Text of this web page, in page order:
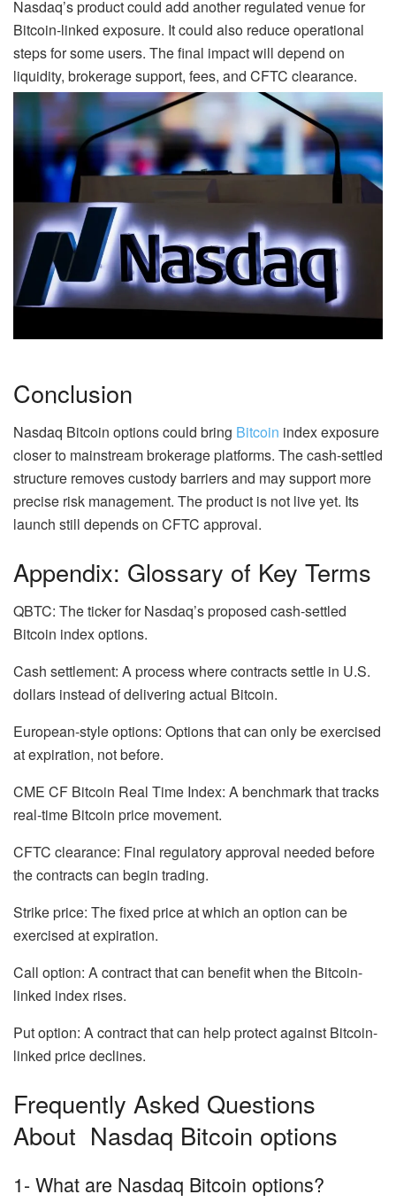
Nasdaq’s product could add another regulated venue for
Bitcoin-linked exposure. It could also reduce operational
steps for some users. The final impact will depend on
liquidity, brokerage support, fees, and CFTC clearance.
Conclusion
Nasdaq Bitcoin options could bring Bitcoin index exposure
closer to mainstream brokerage platforms. The cash-settled
structure removes custody barriers and may support more
precise risk management. The product is not live yet. Its
launch still depends on CFTC approval.
Appendix: Glossary of Key Terms
QBTC: The ticker for Nasdaq’s proposed cash-settled
Bitcoin index options.
Cash settlement: A process where contracts settle in U.S.
dollars instead of delivering actual Bitcoin.
European-style options: Options that can only be exercised
at expiration, not before.
CME CF Bitcoin Real Time Index: A benchmark that tracks
real-time Bitcoin price movement.
CFTC clearance: Final regulatory approval needed before
the contracts can begin trading.
Strike price: The fixed price at which an option can be
exercised at expiration.
Call option: A contract that can benefit when the Bitcoin-
linked index rises.
Put option: A contract that can help protect against Bitcoin-
linked price declines.
Frequently Asked Questions
About Nasdaq Bitcoin options
1- What are Nasdaq Bitcoin options?